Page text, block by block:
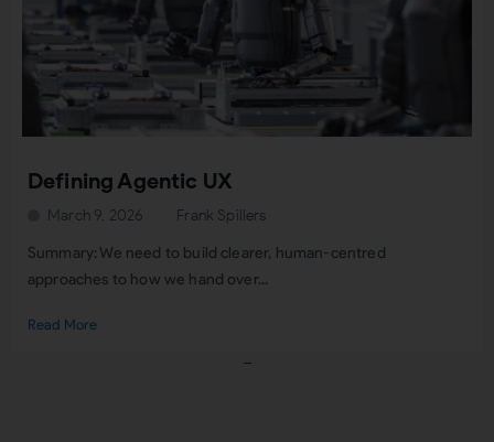
Defining Agentic UX
Frank Spillers
March 9, 2026
Summary: We need to build clearer, human-centred
approaches to how we hand over...
Read More